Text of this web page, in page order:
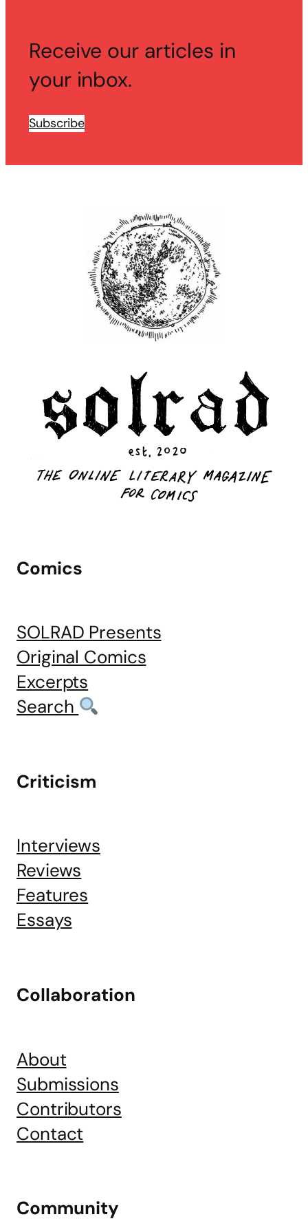
Receive our articles in
your inbox.
Subscribe
Comics
SOLRAD Presents
Original Comics
Excerpts
Search
Criticism
Interviews
Reviews
Features
Essays
Collaboration
About
Submissions
Contributors
Contact
Community